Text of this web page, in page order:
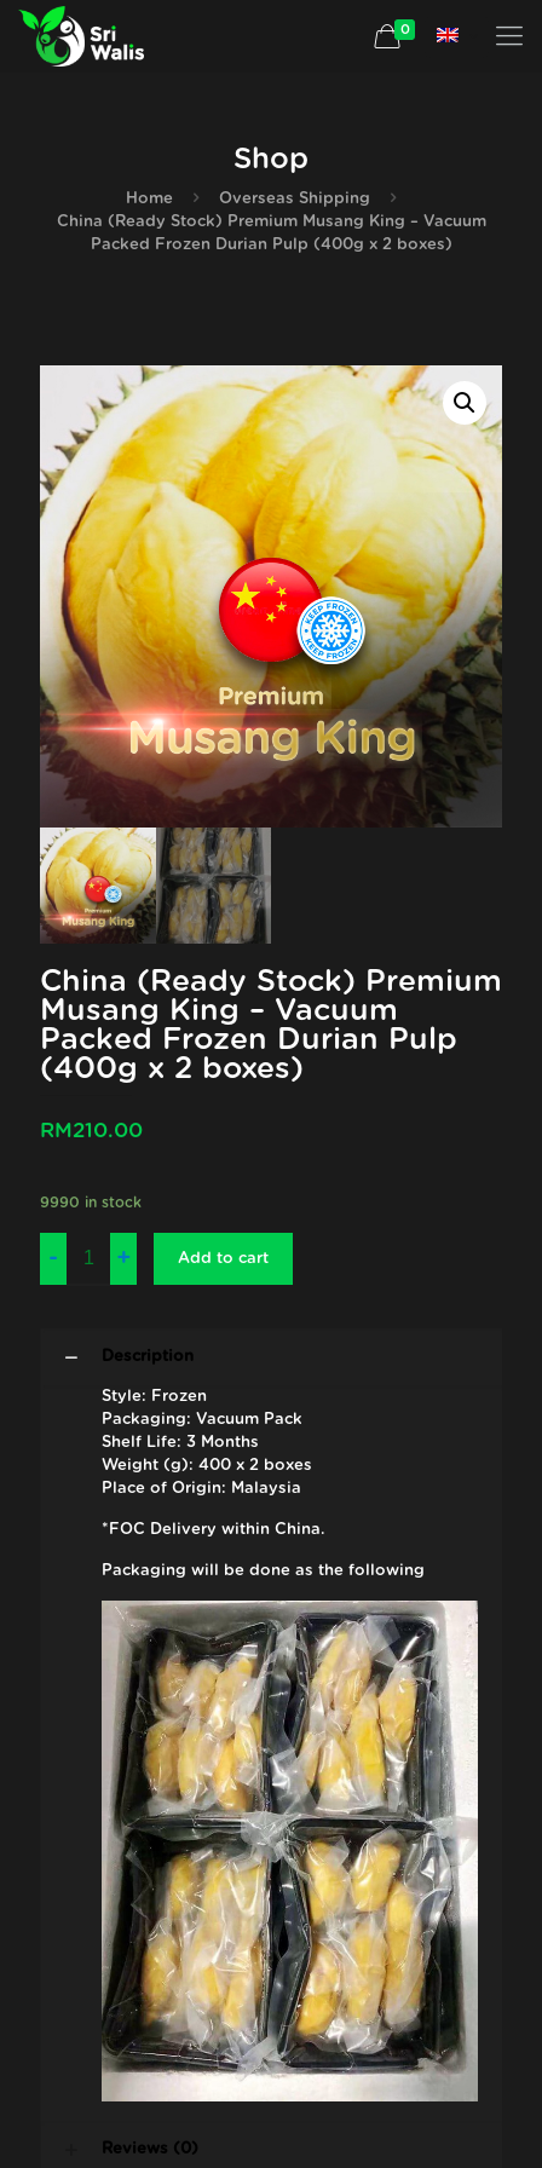
0
Shop
Home
Overseas Shipping
China (Ready Stock) Premium Musang King – Vacuum
Packed Frozen Durian Pulp (400g x 2 boxes)
China (Ready Stock) Premium
Musang King – Vacuum
Packed Frozen Durian Pulp
(400g x 2 boxes)
RM210.00
9990 in stock
Add to cart
Description
Style: Frozen
Packaging: Vacuum Pack
Shelf Life: 3 Months
Weight (g): 400 x 2 boxes
Place of Origin: Malaysia
*FOC Delivery within China.
Packaging will be done as the following
Reviews (0)